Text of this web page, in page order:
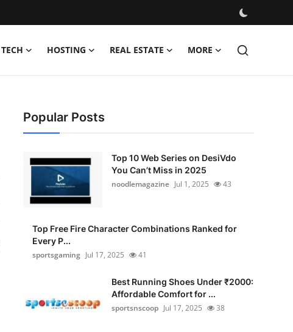
TECH HOSTING REAL ESTATE MORE
Popular Posts
Top 10 Web Series on DesiVdo
You Can’t Miss in 2025
noodlemagazine Jul 1, 2025 43
Top Free Fire Character Combinations Ranked for
Every P...
sportsgaming Jul 17, 2025 41
Best Running Shoes Under ₹2000:
Affordable Comfort for ...
sportsnscoop Jul 17, 2025 38